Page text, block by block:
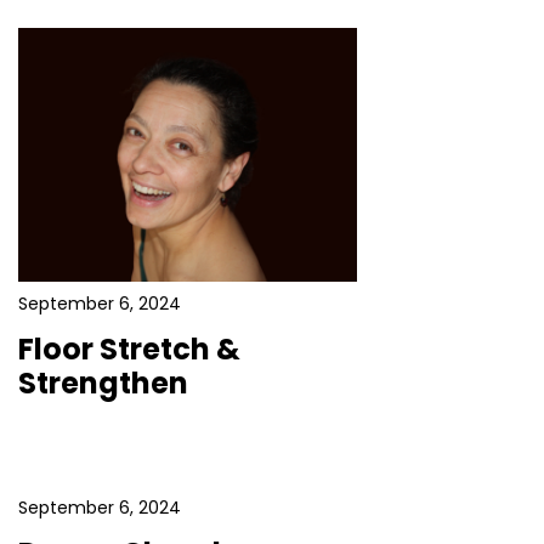
September 6, 2024
Floor Stretch &
Strengthen
September 6, 2024